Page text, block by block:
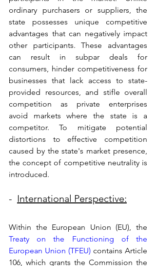
ordinary purchasers or suppliers, the
state possesses unique competitive
advantages that can negatively impact
other participants. These advantages
can result in subpar deals for
consumers, hinder competitiveness for
businesses that lack access to state-
provided resources, and stifle overall
competition as private enterprises
avoid markets where the state is a
competitor. To mitigate potential
distortions to effective competition
caused by the state's market presence,
the concept of competitive neutrality is
introduced.
- International Perspective:
Treaty on the Functioning of the
European Union (TFEU) contains Article
106, which grants the Commission the